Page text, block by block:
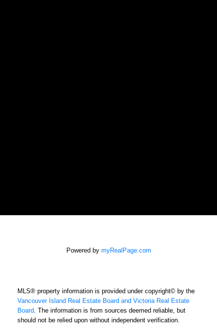
Powered by myRealPage.com
MLS® property information is provided under copyright© by the
Vancouver Island Real Estate Board and Victoria Real Estate
Board. The information is from sources deemed reliable, but
should not be relied upon without independent verification.